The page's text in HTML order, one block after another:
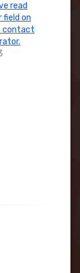
read
field on
contact